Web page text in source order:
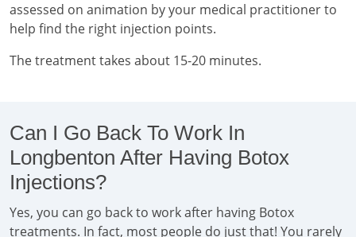
assessed on animation by your medical practitioner to
help find the right injection points.
The treatment takes about 15-20 minutes.
Can I Go Back To Work In
Longbenton After Having Botox
Injections?
Yes, you can go back to work after having Botox
treatments. In fact, most people do just that! You rarely